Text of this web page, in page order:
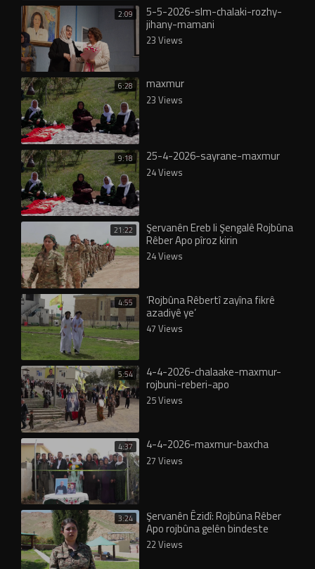
2:09 5-5-2026-slm-chalaki-rozhy-
jihany-mamani
23 Views
6:28 maxmur
23 Views
9:18 25-4-2026-sayrane-maxmur
24 Views
21:22 Şervanên Ereb li Şengalê Rojbûna
Rêber Apo pîroz kirin
24 Views
4:55 ‘Rojbûna Rêbertî zayîna fikrê
azadiyê ye’
47 Views
5:54 4-4-2026-chalaake-maxmur-
rojbuni-reberi-apo
25 Views
4:37 4-4-2026-maxmur-baxcha
27 Views
3:24 Şervanên Êzidî: Rojbûna Rêber
Apo rojbûna gelên bindeste
22 Views